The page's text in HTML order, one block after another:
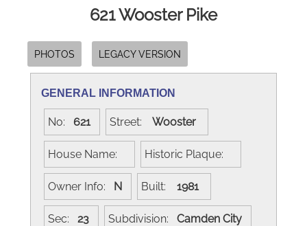
621 Wooster Pike
PHOTOS LEGACY VERSION
GENERAL INFORMATION
No: 621 Street: Wooster
House Name: Historic Plaque:
Owner Info: N Built: 1981
Sec: 23 Subdivision: Camden City